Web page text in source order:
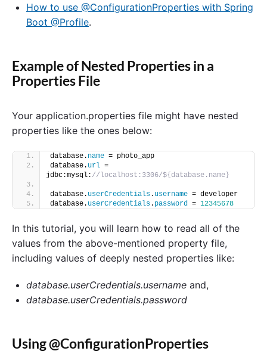
How to use @ConfigurationProperties with Spring
Boot @Profile.
Example of Nested Properties in a
Properties File
Your application.properties file might have nested
properties like the ones below:
database. name = photo_app
database. url =
jdbc:mysql: //localhost:3306/${database.name}
database. userCredentials. username = developer
database. userCredentials. password = 12345678
In this tutorial, you will learn how to read all of the
values from the above-mentioned property file,
including values of deeply nested properties like:
database.userCredentials.username and,
database.userCredentials.password
Using @ConfigurationProperties